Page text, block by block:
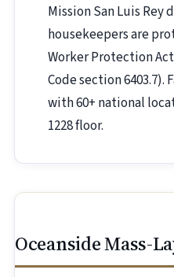
Mission San Luis Rey
housekeepers are
Worker Protection
Code section 6403.7).
with 60+ national
1228 floor.
Oceanside Mass-